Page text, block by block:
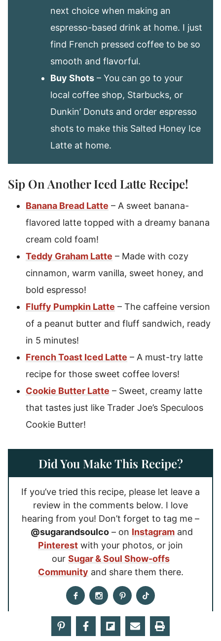
next choice when making an
espresso-based drink at home. I just
find French pressed coffee to be so
smooth and flavorful.
Buy Shots – You can go to your
local coffee shop, Starbucks, or
Dunkin’ Donuts and order espresso
shots to make this Salted Honey Ice
Latte at home.
Sip On Another Iced Latte Recipe!
Banana Bread Latte – A sweet banana-
flavored latte topped with a dreamy banana
cream cold foam!
Teddy Graham Latte – Made with cozy
cinnamon, warm vanilla, sweet honey, and
bold espresso!
Fluffy Pumpkin Latte – The caffeine version
of a peanut butter and fluff sandwich, ready
in 5 minutes!
French Toast Iced Latte – A must-try latte
recipe for those sweet coffee lovers!
Cookie Butter Latte – Sweet, creamy latte
that tastes just like Trader Joe’s Speculoos
Cookie Butter!
Did You Make This Recipe?
If you’ve tried this recipe, please let leave a
review in the comments below. I love
hearing from you! Don’t forget to tag me –
@sugarandsoulco – on Instagram and
Pinterest with your photos, or join
our Sugar & Soul Show-offs
Community and share them there.